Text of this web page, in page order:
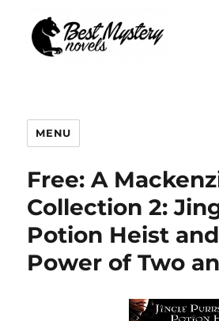
MENU
Free: A
Collection 2:
Potion Heist
Power of Two